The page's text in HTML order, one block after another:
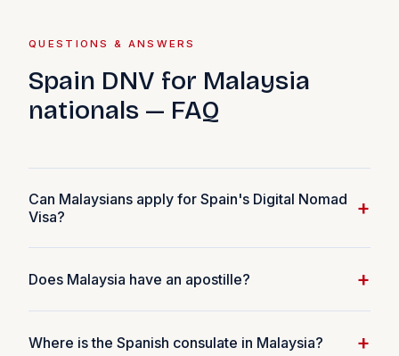
QUESTIONS & ANSWERS
Spain DNV for Malaysia
nationals — FAQ
Can Malaysians apply for Spain's Digital Nomad
Visa?
+
provided they meet the income threshold
Does Malaysia have an apostille? +
Your criminal record certificate must go through full
Where is the Spanish consulate in Malaysia? +